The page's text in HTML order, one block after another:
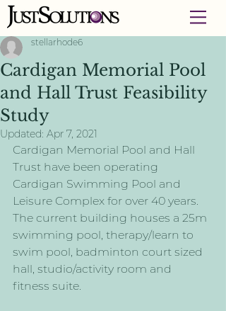
Cardigan Memorial Pool
and Hall Trust Feasibility
Study
stellarhode6
Updated: Apr 7, 2021
Cardigan Memorial Pool and Hall
Trust have been operating
Cardigan Swimming Pool and
Leisure Complex for over 40 years.
The current building houses a 25m
swimming pool, therapy/learn to
swim pool, badminton court sized
hall, studio/activity room and
fitness suite.